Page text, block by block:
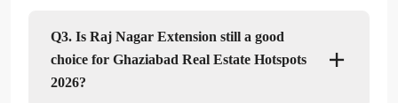
Q3. Is Raj Nagar Extension still a good
choice for Ghaziabad Real Estate Hotspots
2026?